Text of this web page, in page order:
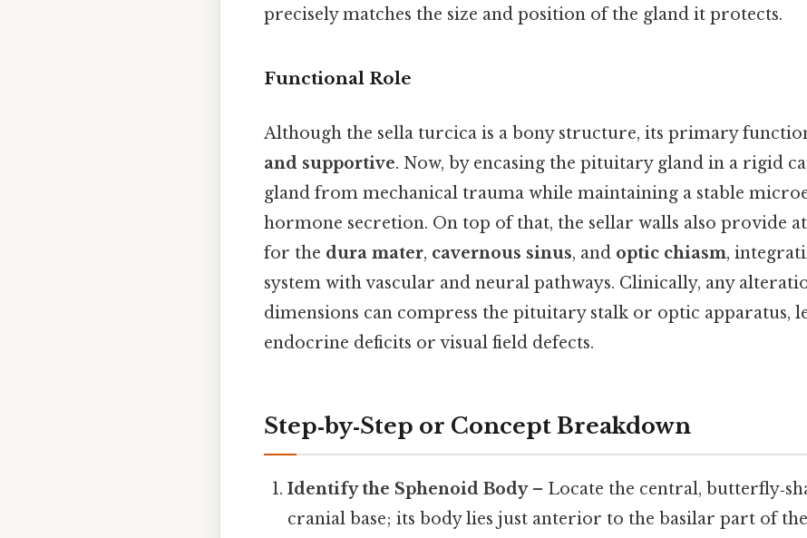
precisely matches the size and position of the gland it protects.
Functional Role
Although the sella turcica is a bony structure, its primary
and supportive. Now, by encasing the pituitary gland in a rigid
gland from mechanical trauma while maintaining a stable
hormone secretion. On top of that, the sellar walls also provide
for the dura mater, cavernous sinus, and optic chiasm,
system with vascular and neural pathways. Clinically, any
dimensions can compress the pituitary stalk or optic apparatus,
endocrine deficits or visual field defects.
Step‑by‑Step or Concept Breakdown
Identify the Sphenoid Body– Locate the central,
cranial base; its body lies just anterior to the basilar part of